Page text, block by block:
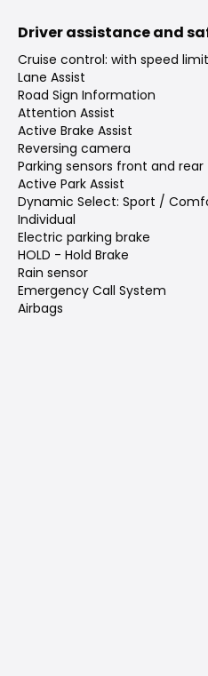
Driver assistance and
Cruise control: with speed
Lane Assist
Road Sign Information
Attention Assist
Active Brake Assist
Reversing camera
Parking sensors front and rear
Active Park Assist
Dynamic Select: Sport /
Individual
Electric parking brake
HOLD - Hold Brake
Rain sensor
Emergency Call System
Airbags